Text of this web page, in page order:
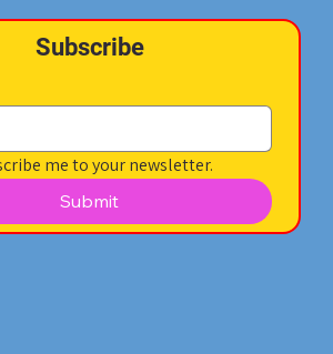
Subscribe
me to your newsletter.
Submit